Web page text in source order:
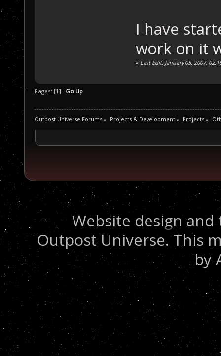
I have
work on it
« Last Edit: January 05, 2007,
Pages: [1] Go Up
Outpost Universe Forums » Projects & Development» Projects »
Website design
Outpost Universe. This
by